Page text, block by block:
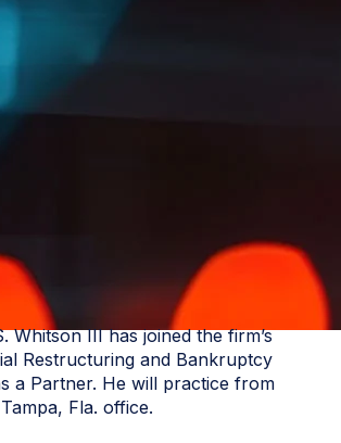
Whitson III has joined the firm’s
Restructuring and Bankruptcy
a Partner. He will practice from
Fla. office.